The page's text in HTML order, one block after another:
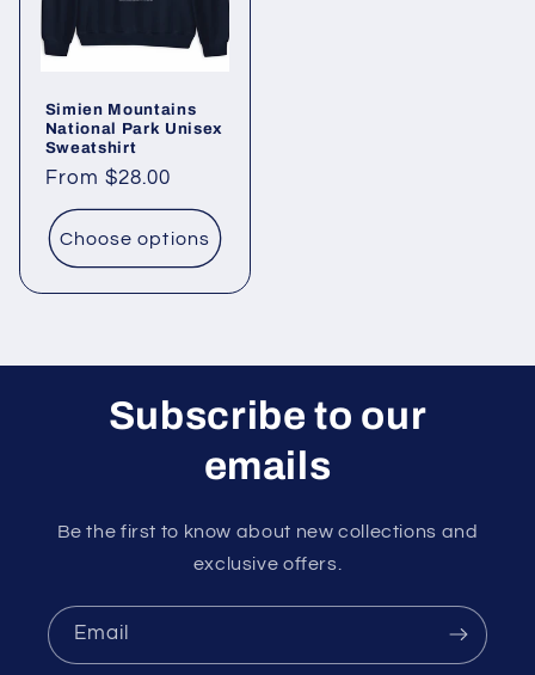
Simien Mountains
National Park Unisex
Sweatshirt
Regular
price
From $28.00
Choose options
Subscribe to our
emails
Be the first to know about new collections and
exclusive offers.
Email